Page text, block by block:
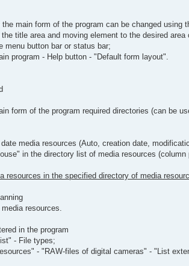
main form of the program can be changed using
title area and moving element to the desired
menu button bar or status bar;
program - Help button - "Default form layout".
form of the program required directories (can be
media resources (Auto, creation date,
in the directory list of media resources (column
in the specified directory of media
resources.
in the program
- File types;
- "RAW-files of digital cameras" - "List